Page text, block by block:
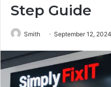
Step Guide
Smith September 12, 2024